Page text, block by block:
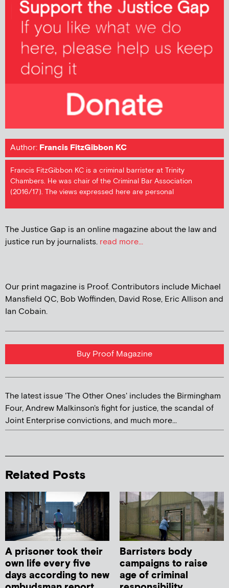
Author: Francis FitzGibbon KC
Francis FitzGibbon KC is a criminal barrister at Trinity
Chambers. He was chair of the Criminal Bar Association
(2016/17). The views expressed here are personal
The Justice Gap is an online magazine about the law and
justice run by journalists. read more...
Our print magazine is Proof. Contributors include Michael
Mansfield QC, Bob Woffinden, David Rose, Eric Allison and
Ian Cobain.
Buy Proof Magazine
The latest issue 'The Other Ones' includes the Birmingham
Four, Andrew Malkinson's fight for justice, the scandal of
Joint Enterprise convictions, and much more...
Related Posts
A prisoner took their
own life every five
days according to new
Barristers body
campaigns to raise
age of criminal